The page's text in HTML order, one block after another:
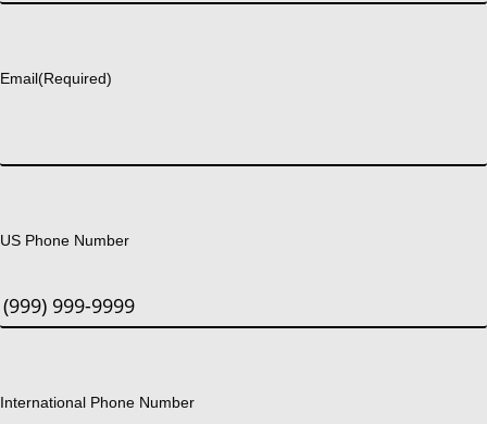
Email(Required)
US Phone Number
International Phone Number